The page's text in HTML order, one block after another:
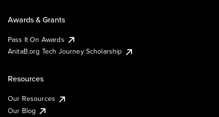
Awards & Grants
Pass It On Awards
AnitaB.org Tech Journey Scholarship
Resources
Our Resources
Our Blog